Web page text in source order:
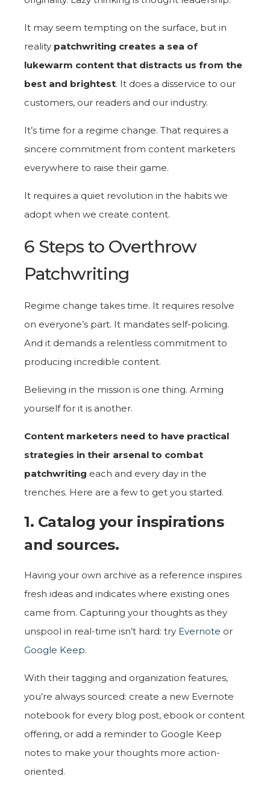
It may seem tempting on the surface, but in
reality patchwriting creates a sea of
lukewarm content that distracts us from the
best and brightest. It does a disservice to our
customers, our readers and our industry.
It’s time for a regime change. That requires a
sincere commitment from content marketers
everywhere to raise their game.
It requires a quiet revolution in the habits we
adopt when we create content.
6 Steps to Overthrow
Patchwriting
Regime change takes time. It requires resolve
on everyone’s part. It mandates self-policing.
And it demands a relentless commitment to
producing incredible content.
Believing in the mission is one thing. Arming
yourself for it is another.
Content marketers need to have practical
strategies in their arsenal to combat
patchwriting each and every day in the
trenches. Here are a few to get you started.
1. Catalog your inspirations
and sources.
Having your own archive as a reference inspires
fresh ideas and indicates where existing ones
came from. Capturing your thoughts as they
unspool in real-time isn’t hard: try Evernote or
Google Keep.
With their tagging and organization features,
you’re always sourced: create a new Evernote
notebook for every blog post, ebook or content
offering, or add a reminder to Google Keep
notes to make your thoughts more action-
oriented.